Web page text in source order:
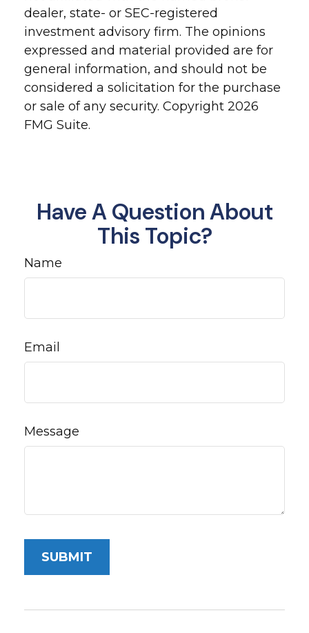
dealer, state- or SEC-registered
investment advisory firm. The opinions
expressed and material provided are for
general information, and should not be
considered a solicitation for the purchase
or sale of any security. Copyright 2026
FMG Suite.
Have A Question About
This Topic?
Name
Email
Message